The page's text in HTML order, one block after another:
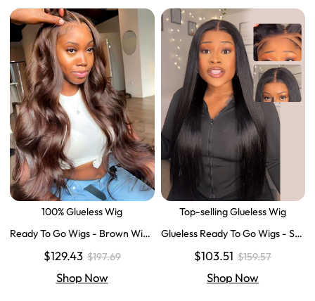
100% Glueless Wig
Ready To Go Wigs - Brown Wig
Wigs Body Wave Brown Lace Fr
$129.43 $197.69
Shop Now
Top-selling Glueless Wig
Glueless Ready To Go Wigs - Str
sure Human Hair Wigs
$103.51 $159.57
Shop Now